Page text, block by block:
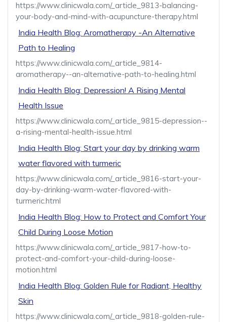
https://www.clinicwala.com/_article_9813-balancing-
your-body-and-mind-with-acupuncture-therapy.html
India Health Blog: Aromatherapy -An Alternative
Path to Healing
https://www.clinicwala.com/_article_9814-
aromatherapy--an-alternative-path-to-healing.html
India Health Blog: Depression! A Rising Mental
Health Issue
https://www.clinicwala.com/_article_9815-depression--
a-rising-mental-health-issue.html
India Health Blog: Start your day by drinking warm
water flavored with turmeric
https://www.clinicwala.com/_article_9816-start-your-
day-by-drinking-warm-water-flavored-with-
turmeric.html
India Health Blog: How to Protect and Comfort Your
Child During Loose Motion
https://www.clinicwala.com/_article_9817-how-to-
protect-and-comfort-your-child-during-loose-
motion.html
India Health Blog: Golden Rule for Radiant, Healthy
Skin
https://www.clinicwala.com/_article_9818-golden-rule-